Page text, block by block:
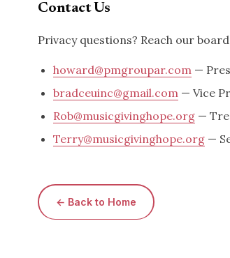
Contact Us
Privacy questions? Reach our
howard@pmgroupar.com —
bradceuinc@gmail.com — Vice
Rob@musicgivinghope.org —
Terry@musicgivinghope.org —
← Back to Home